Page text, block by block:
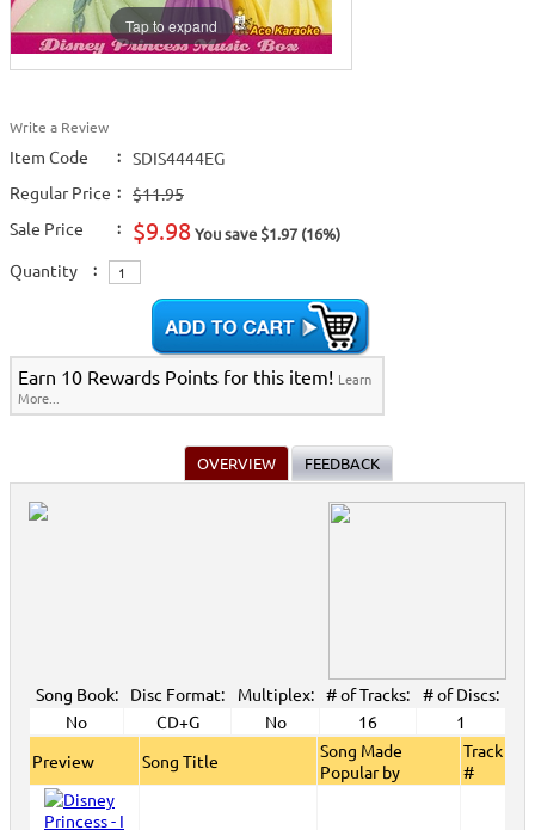
Tap to expand
Write a Review
Item Code :
SDIS4444EG
Regular Price :
$11.95
Sale Price
: $9.98You save $1.97 (16%)
Quantity :
Earn 10 Rewards Points for this item! Learn
More...
OVERVIEW FEEDBACK
Song Book: Disc Format: Multiplex: # of Tracks:
# of Discs:
No
CD+G No 16
1
Preview
Song Title
Song Made
Popular by
Track
#